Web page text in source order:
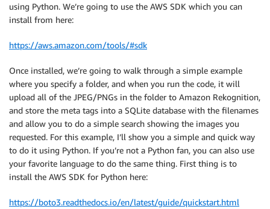
using Python. We’re going to use the AWS SDK which you can
install from here:
https://aws.amazon.com/tools/#sdk
Once installed, we’re going to walk through a simple example
where you specify a folder, and when you run the code, it will
upload all of the JPEG/PNGs in the folder to Amazon Rekognition,
and store the meta tags into a SQLite database with the filenames
and allow you to do a simple search showing the images you
requested. For this example, I’ll show you a simple and quick way
to do it using Python. If you’re not a Python fan, you can also use
your favorite language to do the same thing. First thing is to
install the AWS SDK for Python here:
https://boto3.readthedocs.io/en/latest/guide/quickstart.html